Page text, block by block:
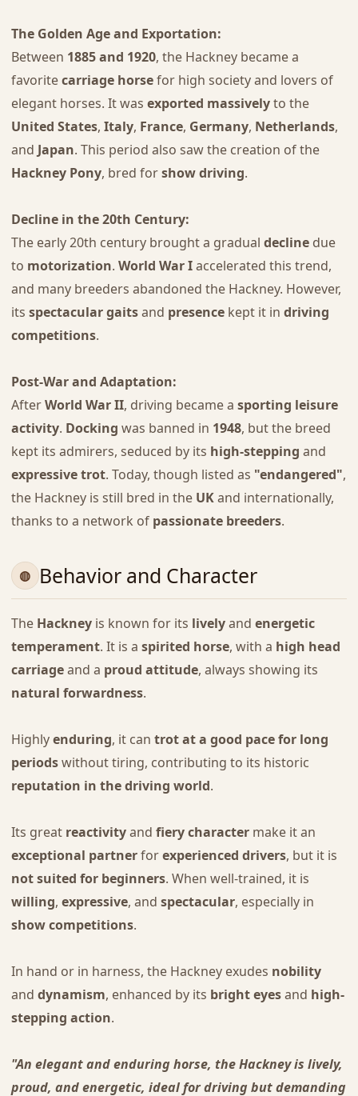
The Golden Age and Exportation:
Between 1885 and 1920, the Hackney became a
favoritecarriage horsefor high society and lovers of
elegant horses. It was exported massivelyto the
United States, Italy, France, Germany, Netherlands,
and Japan. This period also saw the creation of the
Hackney Pony, bred forshow driving.
Decline in the 20th Century:
The early 20th century brought a gradual declinedue
to motorization. World War Iaccelerated this trend,
and many breeders abandoned the Hackney. However,
its spectacular gaitsand presencekept it in driving
competitions.
Post-War and Adaptation:
AfterWorld War II, driving became a sporting leisure
activity. Docking was banned in 1948, but the breed
kept its admirers, seduced by its high-stepping and
expressive trot. Today, though listed as "endangered",
the Hackney is still bred in the UKand internationally,
thanks to a network of passionate breeders.
Behavior and Character
The Hackneyis known for its livelyand energetic
temperament. It is a spirited horse, with a high head
carriageand a proud attitude, always showing its
natural forwardness.
Highlyenduring, it can trot at a good pace for long
periodswithout tiring, contributing to its historic
reputation in the driving world.
Its great reactivityand fiery charactermake it an
exceptional partnerforexperienced drivers, but it is
not suited for beginners. When well-trained, it is
willing, expressive, and spectacular, especially in
show competitions.
In hand or in harness, the Hackney exudes nobility
and dynamism, enhanced by its bright eyesand high-
stepping action.
"An elegant and enduring horse, the Hackney is lively,
proud, and energetic, ideal for driving but demanding